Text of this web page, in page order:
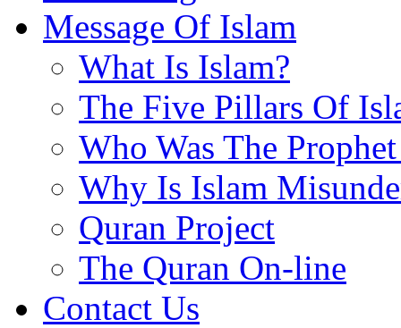
Message Of Islam
What Is Islam?
The Five Pillars Of
Who Was The
Why Is Islam
Quran Project
The Quran On-line
Contact Us